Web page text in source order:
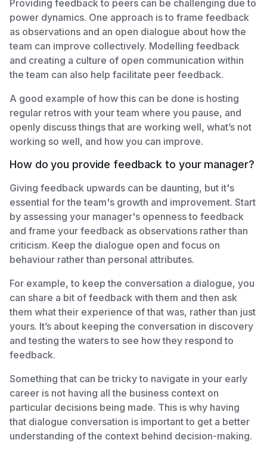
Providing feedback to peers can be challenging due to
power dynamics. One approach is to frame feedback
as observations and an open dialogue about how the
team can improve collectively. Modelling feedback
and creating a culture of open communication within
the team can also help facilitate peer feedback.
A good example of how this can be done is hosting
regular retros with your team where you pause, and
openly discuss things that are working well, what’s not
working so well, and how you can improve.
How do you provide feedback to your manager?
Giving feedback upwards can be daunting, but it's
essential for the team's growth and improvement. Start
by assessing your manager's openness to feedback
and frame your feedback as observations rather than
criticism. Keep the dialogue open and focus on
behaviour rather than personal attributes.
For example, to keep the conversation a dialogue, you
can share a bit of feedback with them and then ask
them what their experience of that was, rather than just
yours. It’s about keeping the conversation in discovery
and testing the waters to see how they respond to
feedback.
Something that can be tricky to navigate in your early
career is not having all the business context on
particular decisions being made. This is why having
that dialogue conversation is important to get a better
understanding of the context behind decision-making.